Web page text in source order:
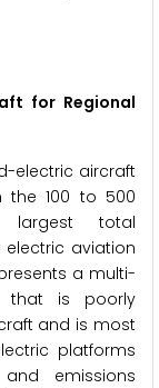
for Regional
electric aircraft
the 100 to 500
largest total
aviation
a multi-
that is poorly
and is most
platforms
emissions